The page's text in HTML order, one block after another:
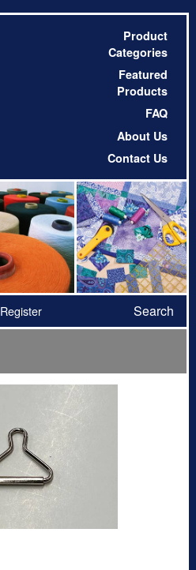
Product
Categories
Featured
Products
FAQ
About Us
Contact Us
Register Search